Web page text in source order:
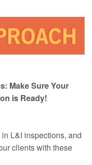
Make Sure Your
is Ready!
L&I inspections, and
clients with these